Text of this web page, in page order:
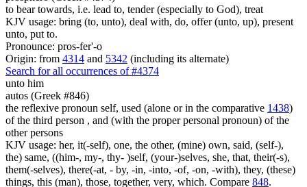
to bear towards, i.e. lead to, tender (especially to God), treat
KJV usage: bring (to, unto), deal with, do, offer (unto, up), present
unto, put to.
Pronounce: pros-fer'-o
Origin: from 4314 and 5342 (including its alternate)
Search for all occurrences of #4374
unto him
autos (Greek #846)
the reflexive pronoun self, used (alone or in the comparative 1438)
of the third person , and (with the proper personal pronoun) of the
other persons
KJV usage: her, it(-self), one, the other, (mine) own, said, (self-),
the) same, ((him-, my-, thy- )self, (your-)selves, she, that, their(-s),
them(-selves), there(-at, - by, -in, -into, -of, -on, -with), they, (these)
things, this (man), those, together, very, which. Compare 848.